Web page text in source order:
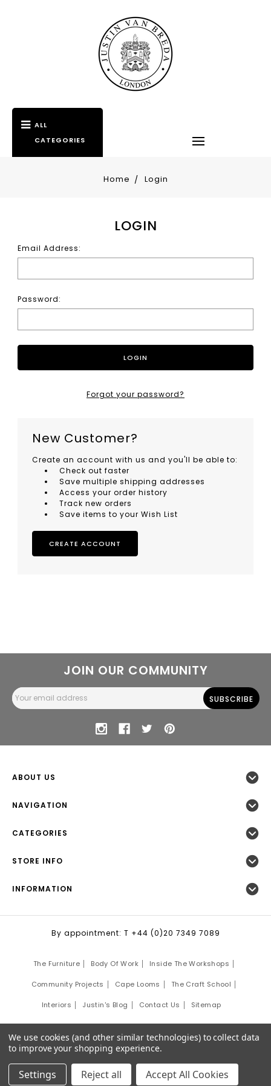
ALL
CATEGORIES
Home Login
LOGIN
Email Address:
Password:
Forgot your password?
New Customer?
Create an account with us and you'll be able to:
Check out faster
Save multiple shipping addresses
Access your order history
Track new orders
Save items to your Wish List
CREATE ACCOUNT
JOIN OUR COMMUNITY
Email
Address
ABOUT US
NAVIGATION
CATEGORIES
STORE INFO
INFORMATION
By appointment: T +44 (0)20 7349 7089
The Furniture Body Of Work Inside The Workshops
Community Projects Cape Looms The Craft School
Interiors Justin's Blog Contact Us Sitemap
Site Development by:Third Eye Graphic Solutions
We use cookies (and other similar technologies) to collect data
to improve your shopping experience.
Settings Reject all Accept All Cookies